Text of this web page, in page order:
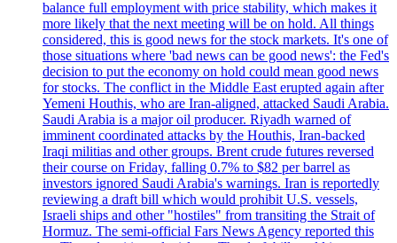
balance full employment with price stability, which makes it
more likely that the next meeting will be on hold. All things
considered, this is good news for the stock markets. It's one of
those situations where 'bad news can be good news': the Fed's
decision to put the economy on hold could mean good news
for stocks. The conflict in the Middle East erupted again after
Yemeni Houthis, who are Iran-aligned, attacked Saudi Arabia.
Saudi Arabia is a major oil producer. Riyadh warned of
imminent coordinated attacks by the Houthis, Iran-backed
Iraqi militias and other groups. Brent crude futures reversed
their course on Friday, falling 0.7% to $82 per barrel as
investors ignored Saudi Arabia's warnings. Iran is reportedly
reviewing a draft bill which would prohibit U.S. vessels,
Israeli ships and other "hostiles" from transiting the Strait of
Hormuz. The semi-official Fars News Agency reported this